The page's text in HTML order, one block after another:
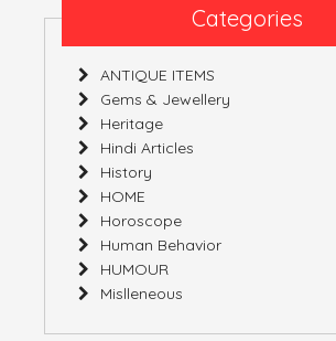
Categories
ANTIQUE ITEMS
Gems & Jewellery
Heritage
Hindi Articles
History
HOME
Horoscope
Human Behavior
HUMOUR
Mislleneous